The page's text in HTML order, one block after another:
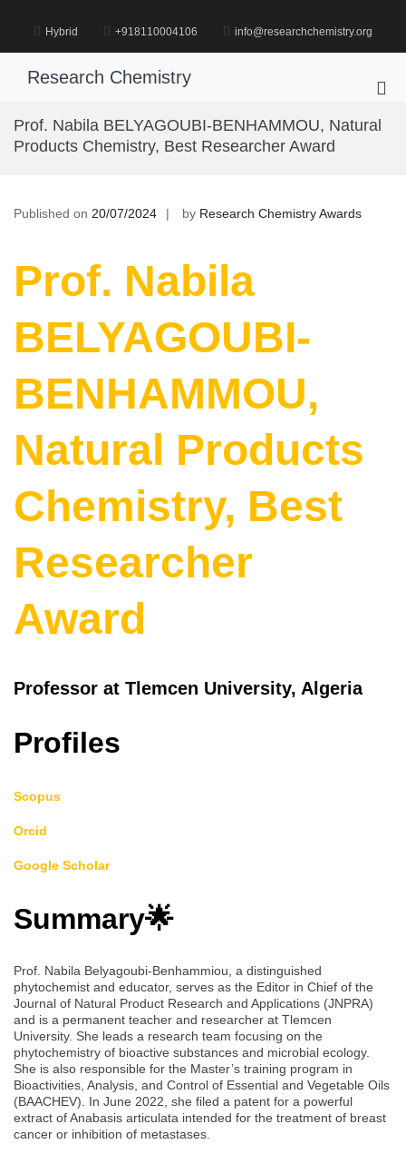
content
Hybrid +918110004106 info@researchchemistry.org
Research Chemistry
for
Prof. Nabila BELYAGOUBI-BENHAMMOU, Natural
Products Chemistry, Best Researcher Award
Published on 20/07/2024 by Research Chemistry Awards
Prof. Nabila
BELYAGOUBI-
BENHAMMOU,
Natural Products
Chemistry, Best
Researcher
Award
Professor at Tlemcen University, Algeria
Profiles
Scopus
Orcid
Google Scholar
Summary🌟
Prof. Nabila Belyagoubi-Benhammiou, a distinguished
phytochemist and educator, serves as the Editor in Chief of the
Journal of Natural Product Research and Applications (JNPRA)
and is a permanent teacher and researcher at Tlemcen
University. She leads a research team focusing on the
phytochemistry of bioactive substances and microbial ecology.
She is also responsible for the Master’s training program in
Bioactivities, Analysis, and Control of Essential and Vegetable Oils
(BAACHEV). In June 2022, she filed a patent for a powerful
extract of Anabasis articulata intended for the treatment of breast
cancer or inhibition of metastases.